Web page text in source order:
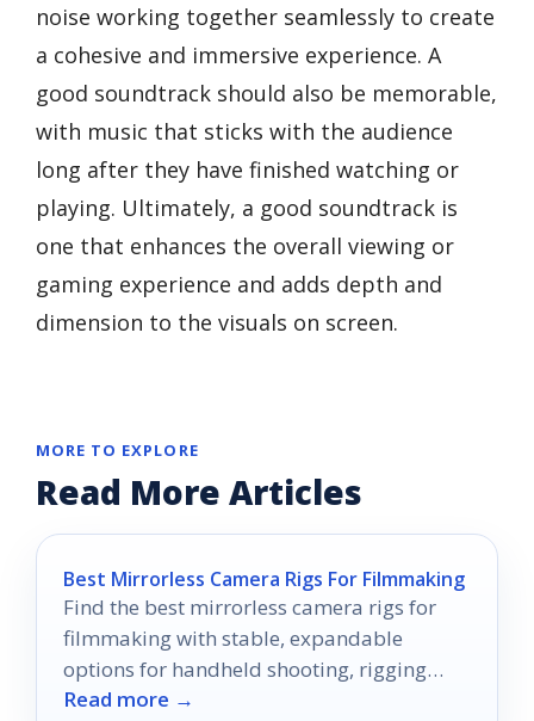
noise working together seamlessly to create
a cohesive and immersive experience. A
good soundtrack should also be memorable,
with music that sticks with the audience
long after they have finished watching or
playing. Ultimately, a good soundtrack is
one that enhances the overall viewing or
gaming experience and adds depth and
dimension to the visuals on screen.
MORE TO EXPLORE
Read More Articles
Best Mirrorless Camera Rigs For Filmmaking
Find the best mirrorless camera rigs for
filmmaking with stable, expandable
options for handheld shooting, rigging
accessories, and smooth movement.
Read more →